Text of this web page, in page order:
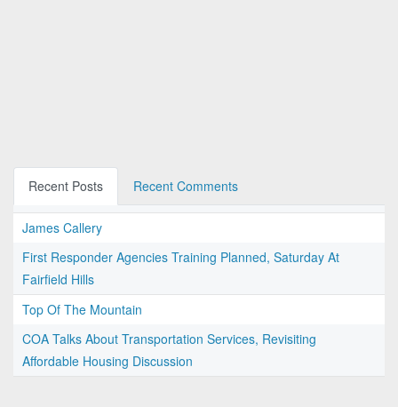
Recent Posts Recent Comments
James Callery
First Responder Agencies Training Planned, Saturday At
Fairfield Hills
Top Of The Mountain
COA Talks About Transportation Services, Revisiting
Affordable Housing Discussion